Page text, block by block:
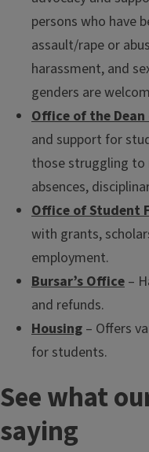
persons who have
assault/rape or
harassment, and
genders are
Office of the
and support for
those struggling to
absences,
Office of Student
with grants,
employment.
Bursar’s Office –
and refunds.
Housing – Offers
for students.
See what
saying